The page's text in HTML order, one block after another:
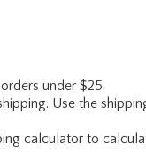
under $25.
Use the
calculator to